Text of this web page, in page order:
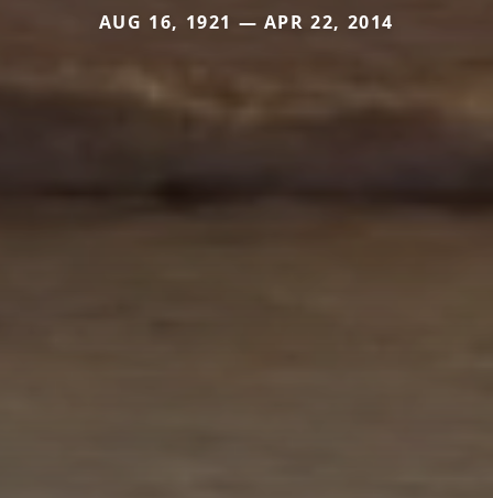
AUG 16, 1921 — APR 22, 2014